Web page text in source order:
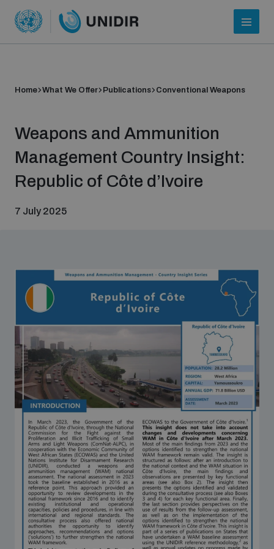
Strategic Framework 2026–2030
Funding and support
Our people
Join our team
Global Knowledge Network
Contact us
What we do
Home What We Offer Publications Conventional Weapons
Weapons and Ammunition
Management Country Insight:
Republic of Côte d’Ivoire
7 July 2025